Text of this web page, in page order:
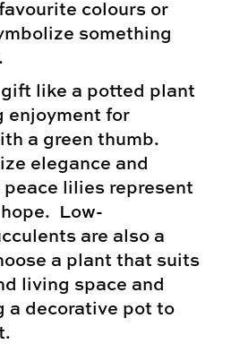
colours or
something
like a potted plant
enjoyment for
a green thumb.
elegance and
peace lilies represent
Low-
are also a
a plant that suits
living space and
a decorative pot to